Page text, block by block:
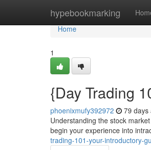
hypebookmarking
Home
Home
1
{Day Trading
phoenixmufy392972 79 days
Understanding the stock
begin your experience into
trading-101-your-introductory-